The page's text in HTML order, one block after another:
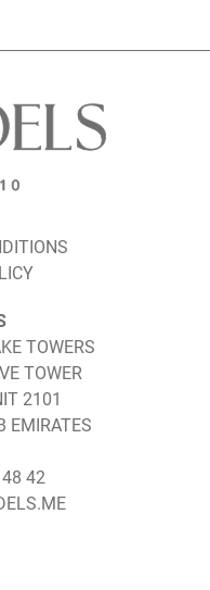
TOWERS
TOWER
2101
EMIRATES
42